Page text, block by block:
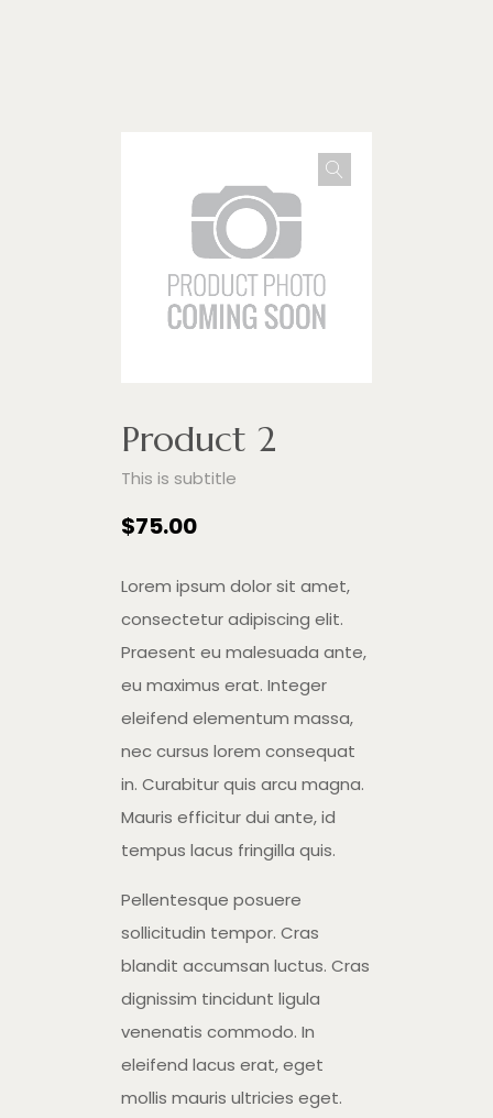
Product 2
This is subtitle
$75.00
Lorem ipsum dolor sit amet,
consectetur adipiscing elit.
Praesent eu malesuada ante,
eu maximus erat. Integer
eleifend elementum massa,
nec cursus lorem consequat
in. Curabitur quis arcu magna.
Mauris efficitur dui ante, id
tempus lacus fringilla quis.
Pellentesque posuere
sollicitudin tempor. Cras
blandit accumsan luctus. Cras
dignissim tincidunt ligula
venenatis commodo. In
eleifend lacus erat, eget
mollis mauris ultricies eget.